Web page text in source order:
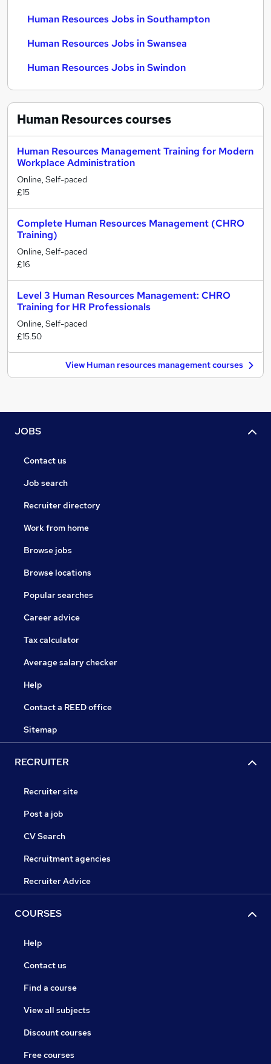
Human Resources Jobs in Southampton
Human Resources Jobs in Swansea
Human Resources Jobs in Swindon
Human Resourcescourses
Human Resources Management Training for Modern
Workplace Administration
Online, Self-paced
£15
Complete Human Resources Management (CHRO
Training)
Online, Self-paced
£16
Level 3 Human Resources Management: CHRO
Training for HR Professionals
Online, Self-paced
£15.50
View Human resources management courses
JOBS
Contact us
Job search
Recruiter directory
Work from home
Browse jobs
Browse locations
Popular searches
Career advice
Tax calculator
Average salary checker
Help
Contact a REED office
Sitemap
RECRUITER
Recruiter site
Post a job
CV Search
Recruitment agencies
Recruiter Advice
COURSES
Help
Contact us
Find a course
View all subjects
Discount courses
Free courses